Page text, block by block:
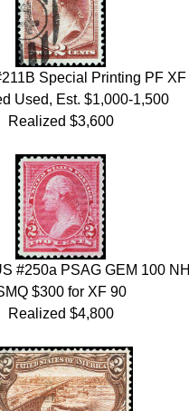
Special Printing PF XF
Used, Est. $1,000-1,500
Realized $3,600
#250a PSAG GEM 100 NH
$300 for XF 90
Realized $4,800